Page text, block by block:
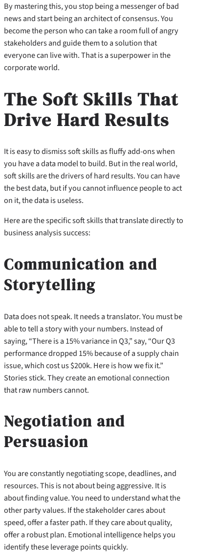
By mastering this, you stop being a messenger of bad
news and start being an architect of consensus. You
become the person who can take a room full of angry
stakeholders and guide them to a solution that
everyone can live with. That is a superpower in the
corporate world.
The Soft Skills That
Drive Hard Results
It is easy to dismiss soft skills as fluffy add-ons when
you have a data model to build. But in the real world,
soft skills are the drivers of hard results. You can have
the best data, but if you cannot influence people to act
on it, the data is useless.
Here are the specific soft skills that translate directly to
business analysis success:
Communication and
Storytelling
Data does not speak. It needs a translator. You must be
able to tell a story with your numbers. Instead of
saying, “There is a 15% variance in Q3,” say, “Our Q3
performance dropped 15% because of a supply chain
issue, which cost us $200k. Here is how we fix it.”
Stories stick. They create an emotional connection
that raw numbers cannot.
Negotiation and
Persuasion
You are constantly negotiating scope, deadlines, and
resources. This is not about being aggressive. It is
about finding value. You need to understand what the
other party values. If the stakeholder cares about
speed, offer a faster path. If they care about quality,
offer a robust plan. Emotional intelligence helps you
identify these leverage points quickly.